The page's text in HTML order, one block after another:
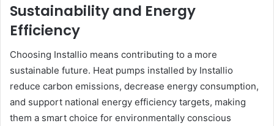
Sustainability and Energy
Efficiency
Choosing Installio means contributing to a more
sustainable future. Heat pumps installed by Installio
reduce carbon emissions, decrease energy consumption,
and support national energy efficiency targets, making
them a smart choice for environmentally conscious